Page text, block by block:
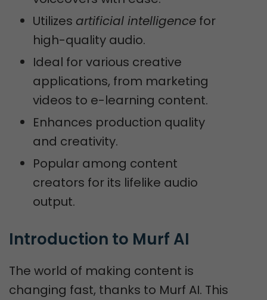
Utilizes artificial intelligence for
high-quality audio.
Ideal for various creative
applications, from marketing
videos to e-learning content.
Enhances production quality
and creativity.
Popular among content
creators for its lifelike audio
output.
Introduction to Murf AI
The world of making content is
changing fast, thanks to Murf AI. This